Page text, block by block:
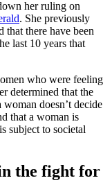
her ruling on
. She previously
that there have been
last 10 years that
who were feeling
determined that the
woman doesn’t decide
that a woman is
subject to societal
the fight for